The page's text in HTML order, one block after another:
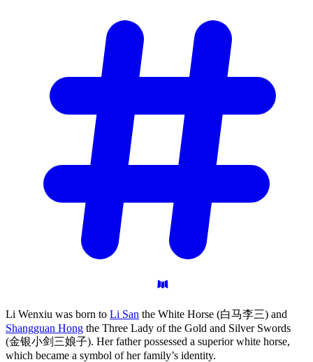
Li Wenxiu was born to Li San the White Horse (白马李三) and
Shangguan Hong the Three Lady of the Gold and Silver Swords
(金银小剑三娘子). Her father possessed a superior white horse,
which became a symbol of her family’s identity.